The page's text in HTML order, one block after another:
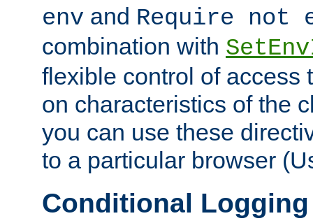
env and Require not
combination with
flexible control of access
on characteristics of the
you can use these
to a particular browser
Conditional Logging